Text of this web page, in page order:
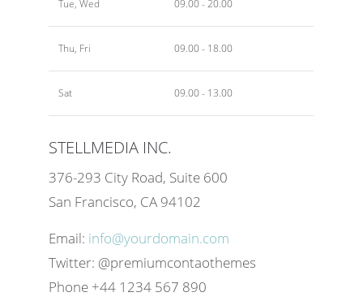
Tue, Wed 09.00 - 20.00
Thu, Fri 09.00 - 18.00
Sat 09.00 - 13.00
STELLMEDIA INC.
376-293 City Road, Suite 600
San Francisco, CA 94102
Email: info@yourdomain.com
Twitter: @premiumcontaothemes
Phone +44 1234 567 890